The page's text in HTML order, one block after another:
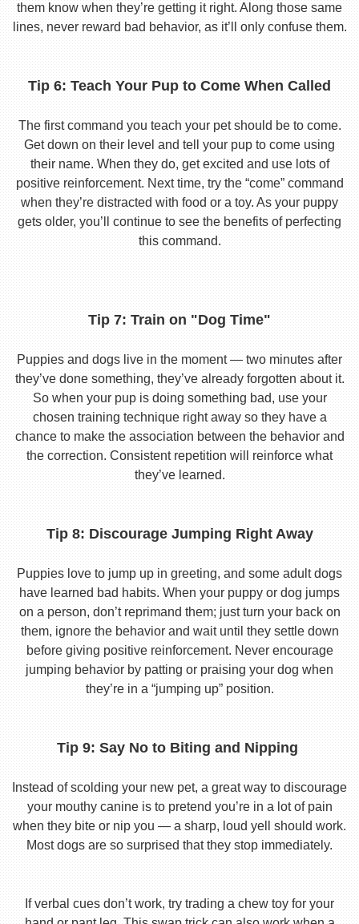
them know when they’re getting it right. Along those same
lines, never reward bad behavior, as it’ll only confuse them.
Tip 6: Teach Your Pup to Come When Called
The first command you teach your pet should be to come.
Get down on their level and tell your pup to come using
their name. When they do, get excited and use lots of
positive reinforcement. Next time, try the “come” command
when they’re distracted with food or a toy. As your puppy
gets older, you’ll continue to see the benefits of perfecting
this command.
Tip 7: Train on "Dog Time"
Puppies and dogs live in the moment — two minutes after
they’ve done something, they’ve already forgotten about it.
So when your pup is doing something bad, use your
chosen training technique right away so they have a
chance to make the association between the behavior and
the correction. Consistent repetition will reinforce what
they’ve learned.
Tip 8: Discourage Jumping Right Away
Puppies love to jump up in greeting, and some adult dogs
have learned bad habits. When your puppy or dog jumps
on a person, don’t reprimand them; just turn your back on
them, ignore the behavior and wait until they settle down
before giving positive reinforcement. Never encourage
jumping behavior by patting or praising your dog when
they’re in a “jumping up” position.
Tip 9: Say No to Biting and Nipping
Instead of scolding your new pet, a great way to discourage
your mouthy canine is to pretend you’re in a lot of pain
when they bite or nip you — a sharp, loud yell should work.
Most dogs are so surprised that they stop immediately.
If verbal cues don’t work, try trading a chew toy for your